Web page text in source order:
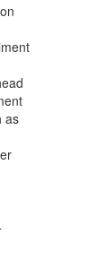
as